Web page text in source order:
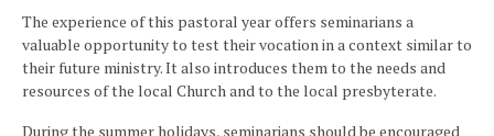
The experience of this pastoral year offers seminarians a
valuable opportunity to test their vocation in a context similar to
their future ministry. It also introduces them to the needs and
resources of the local Church and to the local presbyterate.
During the summer holidays, seminarians should be encouraged